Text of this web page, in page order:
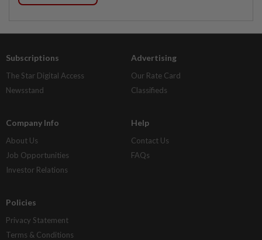
Subscriptions
The Star Digital Access
Newsstand
Advertising
Our Rate Card
Classifieds
Company Info
About Us
Job Opportunities
Investor Relations
Help
Contact Us
FAQs
Policies
Privacy Statement
Terms & Conditions